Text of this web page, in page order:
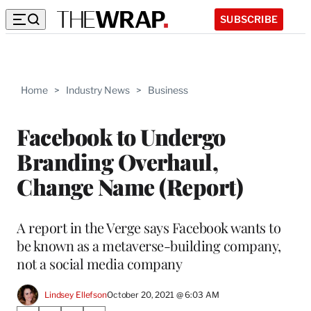
SUBSCRIBE
Home > Industry News > Business
Facebook to Undergo
Branding Overhaul,
Change Name (Report)
A report in the Verge says Facebook wants to
be known as a metaverse-building company,
not a social media company
Lindsey EllefsonOctober 20, 2021 @ 6:03 AM